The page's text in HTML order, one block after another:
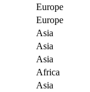
Europe
Europe
Asia
Asia
Asia
Africa
Asia